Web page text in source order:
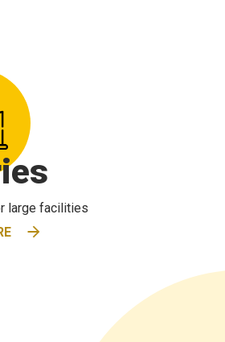
large facilities